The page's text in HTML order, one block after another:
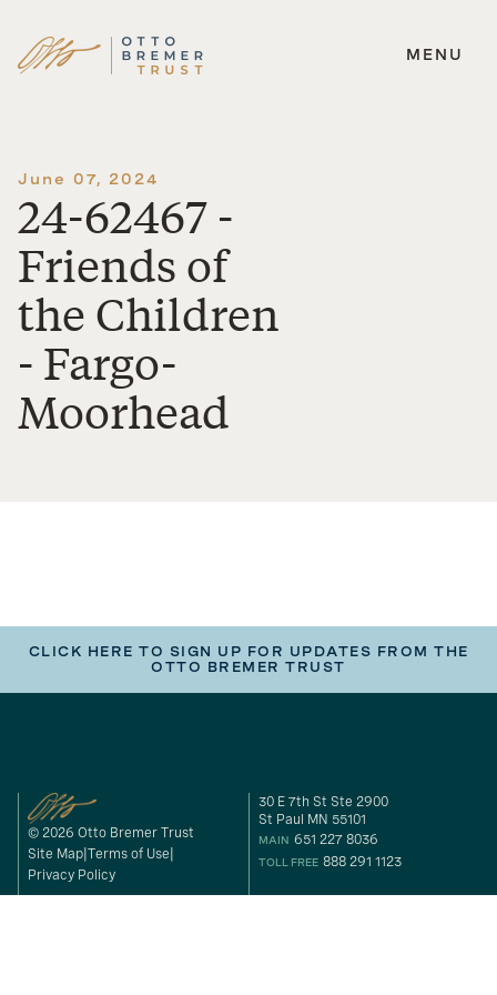
Skip
MENU
June 07, 2024
24-62467 -
Friends of
the Children
- Fargo-
Moorhead
CLICK HERE TO SIGN UP FOR UPDATES FROM THE
OTTO BREMER TRUST
© 2026 Otto Bremer Trust
Site Map Terms of Use
Privacy Policy
30 E 7th St Ste 2900
St Paul MN 55101
MAIN 651 227 8036
TOLL FREE 888 291 1123